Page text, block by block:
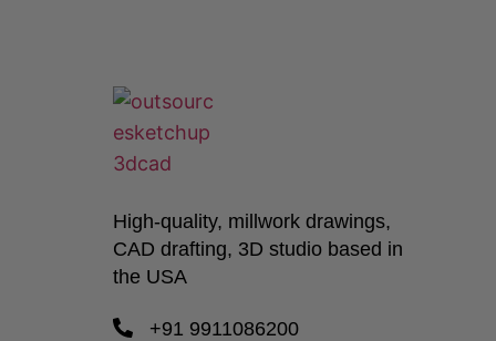
High-quality, millwork drawings,
CAD drafting, 3D studio based in
the USA
+91 9911086200